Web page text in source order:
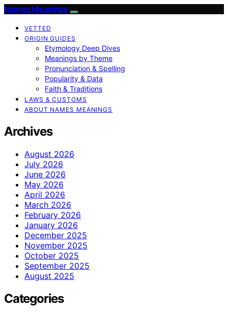
Names Meanings
VETTED
ORIGIN GUIDES
Etymology Deep Dives
Meanings by Theme
Pronunciation & Spelling
Popularity & Data
Faith & Traditions
LAWS & CUSTOMS
ABOUT NAMES MEANINGS
Archives
August 2026
July 2026
June 2026
May 2026
April 2026
March 2026
February 2026
January 2026
December 2025
November 2025
October 2025
September 2025
August 2025
Categories